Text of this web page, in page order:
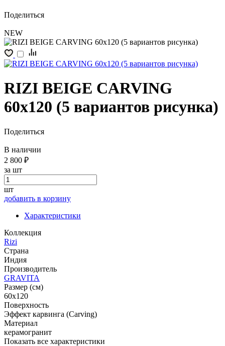
Поделиться
NEW
RIZI BEIGE CARVING
60x120 (5 вариантов рисунка)
Поделиться
В наличии
2 800 ₽
за шт
шт
добавить в корзину
Характеристики
Коллекция
Rizi
Страна
Индия
Производитель
GRAVITA
Размер (см)
60x120
Поверхность
Эффект карвинга (Carving)
Материал
керамогранит
Показать все характеристики